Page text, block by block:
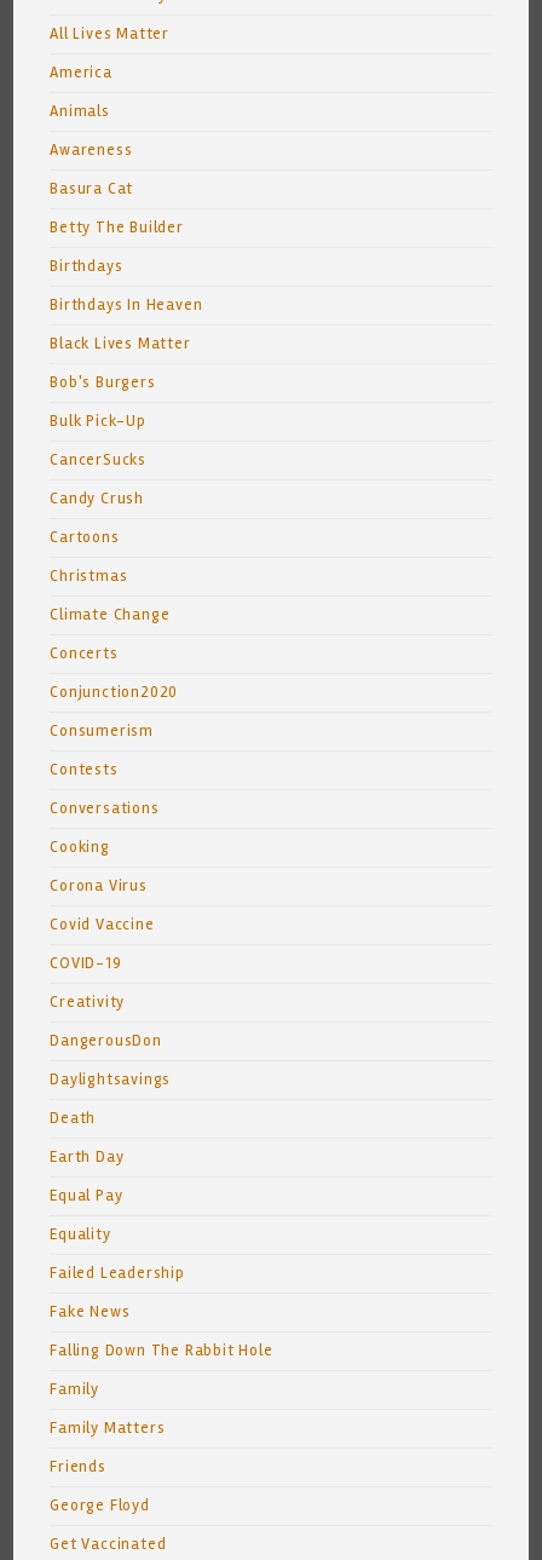
All Lives Matter
America
Animals
Awareness
Basura Cat
Betty The Builder
Birthdays
Birthdays In Heaven
Black Lives Matter
Bob's Burgers
Bulk Pick-Up
CancerSucks
Candy Crush
Cartoons
Christmas
Climate Change
Concerts
Conjunction2020
Consumerism
Contests
Conversations
Cooking
Corona Virus
Covid Vaccine
COVID-19
Creativity
DangerousDon
Daylightsavings
Death
Earth Day
Equal Pay
Equality
Failed Leadership
Fake News
Falling Down The Rabbit Hole
Family
Family Matters
Friends
George Floyd
Get Vaccinated